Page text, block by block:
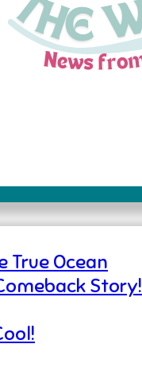
True Ocean
Story!